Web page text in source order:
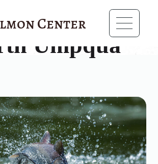
Center
Umpqua